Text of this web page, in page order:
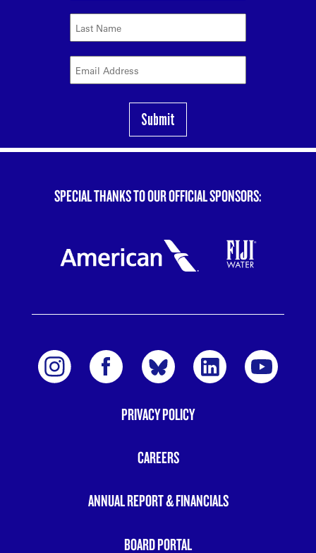
SPECIAL THANKS TO OUR OFFICIAL SPONSORS:
PRIVACY POLICY
CAREERS
ANNUAL REPORT & FINANCIALS
BOARD PORTAL